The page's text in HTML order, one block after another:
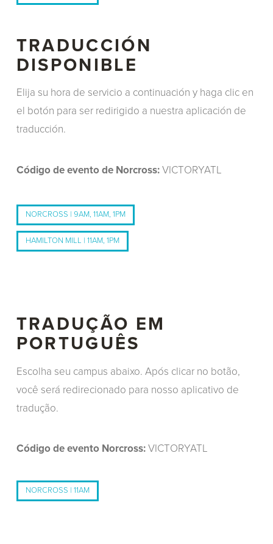
TRADUCCIÓN
DISPONIBLE
Elija su hora de servicio a continuación y haga clic en
el botón para ser redirigido a nuestra aplicación de
traducción.
Código de evento de Norcross:VICTORYATL
NORCROSS | 9AM, 11AM, 1PM
HAMILTON MILL | 11AM, 1PM
TRADUÇÃO EM
PORTUGUÊS
Escolha seu campus abaixo. Após clicar no botão,
você será redirecionado para nosso aplicativo de
tradução.
Código de evento Norcross:VICTORYATL
NORCROSS | 11AM